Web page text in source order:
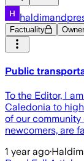
Factuality
Public
To the Editor, I
Caledonia to
of our
newcomers, are
1 year ago·